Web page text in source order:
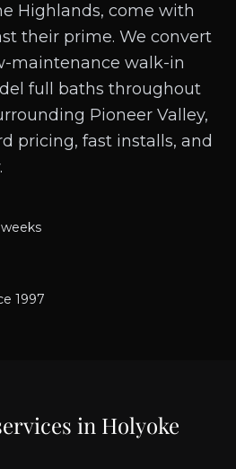
Highlands, come with
their prime. We convert
maintenance walk-in
full baths throughout
Pioneer Valley,
pricing, fast installs, and
1997
in Holyoke